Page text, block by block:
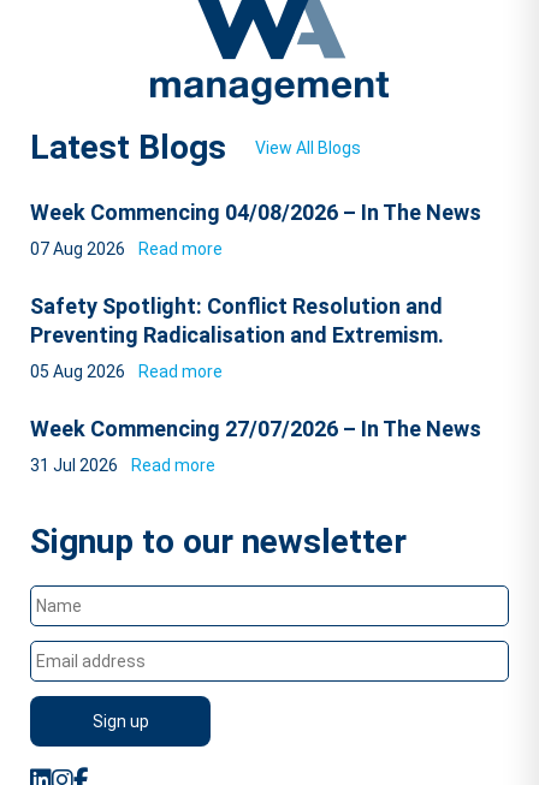
Latest Blogs View All Blogs
Week Commencing 04/08/2026 – In The News
07 Aug 2026 Read more
Safety Spotlight: Conflict Resolution and
Preventing Radicalisation and Extremism.
05 Aug 2026 Read more
Week Commencing 27/07/2026 – In The News
31 Jul 2026 Read more
Signup to our newsletter